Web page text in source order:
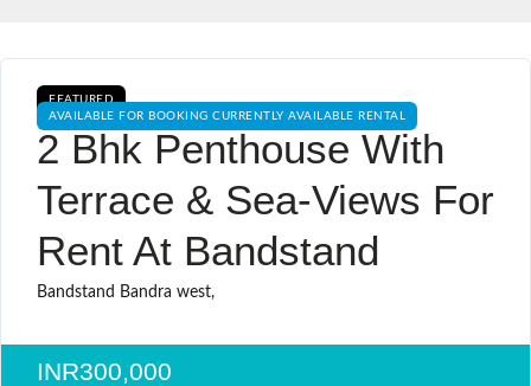
FEATURED
AVAILABLE FOR BOOKING CURRENTLY AVAILABLE RENTAL
2 Bhk Penthouse With
Terrace & Sea-Views For
Rent At Bandstand
Bandstand Bandra west,
INR300,000